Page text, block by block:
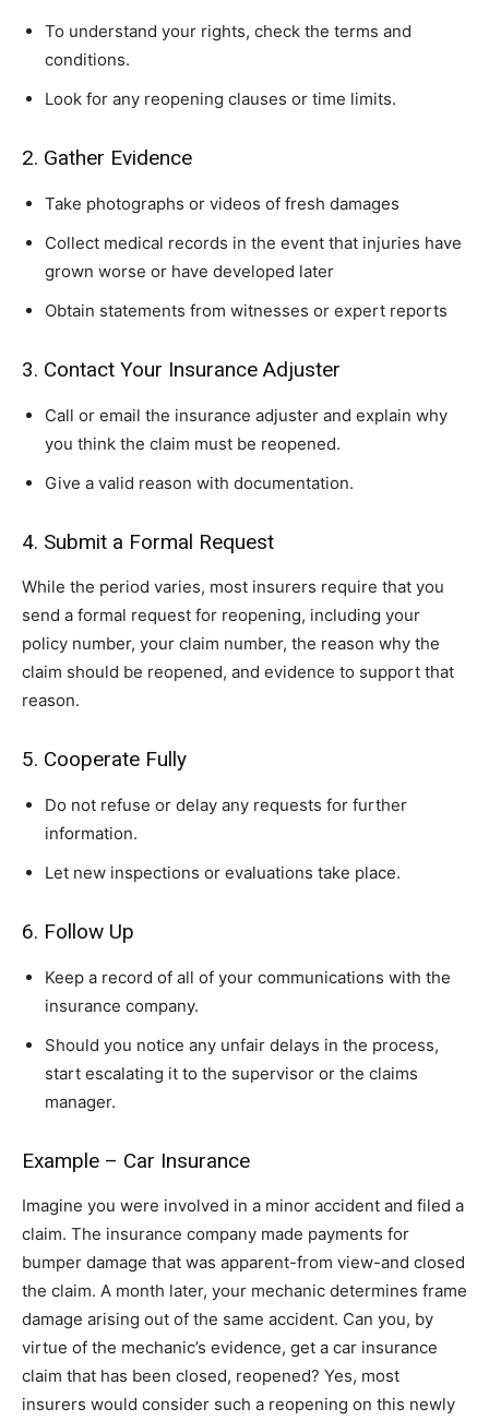
To understand your rights, check the terms and
conditions.
Look for any reopening clauses or time limits.
2. Gather Evidence
Take photographs or videos of fresh damages
Collect medical records in the event that injuries have
grown worse or have developed later
Obtain statements from witnesses or expert reports
3. Contact Your Insurance Adjuster
Call or email the insurance adjuster and explain why
you think the claim must be reopened.
Give a valid reason with documentation.
4. Submit a Formal Request
While the period varies, most insurers require that you
send a formal request for reopening, including your
policy number, your claim number, the reason why the
claim should be reopened, and evidence to support that
reason.
5. Cooperate Fully
Do not refuse or delay any requests for further
information.
Let new inspections or evaluations take place.
6. Follow Up
Keep a record of all of your communications with the
insurance company.
Should you notice any unfair delays in the process,
start escalating it to the supervisor or the claims
manager.
Example – Car Insurance
Imagine you were involved in a minor accident and filed a
claim. The insurance company made payments for
bumper damage that was apparent-from view-and closed
the claim. A month later, your mechanic determines frame
damage arising out of the same accident. Can you, by
virtue of the mechanic’s evidence, get a car insurance
claim that has been closed, reopened? Yes, most
insurers would consider such a reopening on this newly